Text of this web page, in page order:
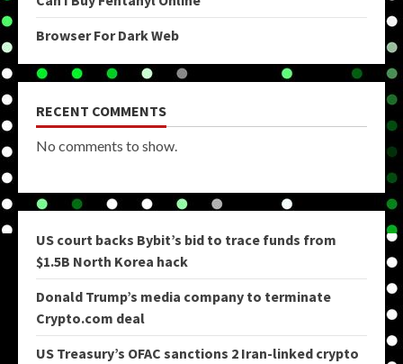
Browser For Dark Web
RECENT COMMENTS
No comments to show.
US court backs Bybit’s bid to trace funds from
$1.5B North Korea hack
Donald Trump’s media company to terminate
Crypto.com deal
US Treasury’s OFAC sanctions 2 Iran-linked crypto